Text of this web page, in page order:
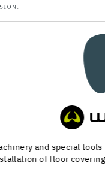
preparation and